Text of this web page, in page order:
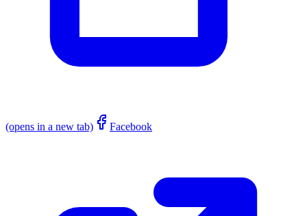
(opens in a new tab) Facebook